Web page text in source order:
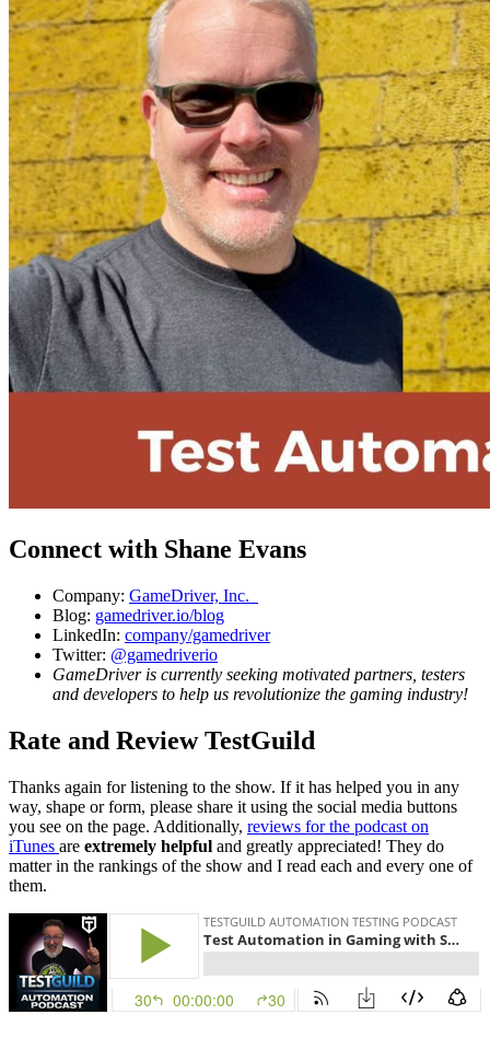
Connect with Shane Evans
Company: GameDriver, Inc.
Blog: gamedriver.io/blog
LinkedIn: company/gamedriver
Twitter: @gamedriverio
GameDriver is currently seeking motivated partners, testers
and developers to help us revolutionize the gaming industry!
Rate and Review TestGuild
Thanks again for listening to the show. If it has helped you in any
way, shape or form, please share it using the social media buttons
you see on the page. Additionally, reviews for the podcast on
iTunes are extremely helpful and greatly appreciated! They do
matter in the rankings of the show and I read each and every one of
them.